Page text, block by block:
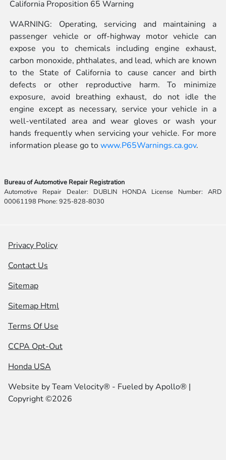
California Proposition 65 Warning
WARNING: Operating, servicing and maintaining a
passenger vehicle or off-highway motor vehicle can
expose you to chemicals including engine exhaust,
carbon monoxide, phthalates, and lead, which are known
to the State of California to cause cancer and birth
defects or other reproductive harm. To minimize
exposure, avoid breathing exhaust, do not idle the
engine except as necessary, service your vehicle in a
well-ventilated area and wear gloves or wash your
hands frequently when servicing your vehicle. For more
information please go towww.P65Warnings.ca.gov.
Bureau of Automotive Repair Registration
Automotive Repair Dealer: DUBLIN HONDA License Number: ARD
00061198 Phone: 925-828-8030
Privacy Policy
Contact Us
Sitemap
Sitemap Html
Terms Of Use
CCPA Opt-Out
Honda USA
Website byTeam Velocity® - Fueled by Apollo® |
Copyright ©2026